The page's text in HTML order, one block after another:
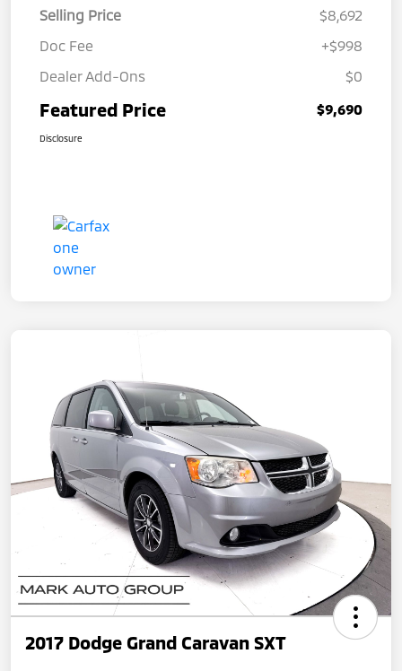
Selling Price
$8,692
Doc Fee
+$998
Dealer Add-Ons
$0
Featured Price $9,690
Disclosure
2017 Dodge Grand Caravan SXT